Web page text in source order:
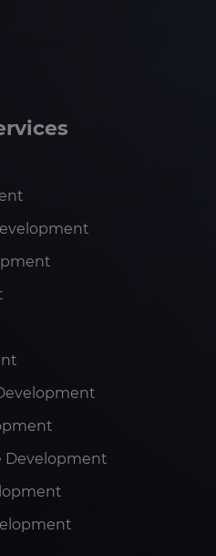
Development